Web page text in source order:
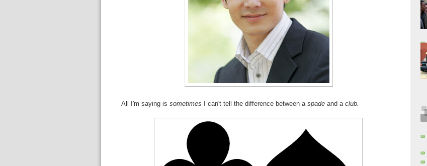
All I'm saying is sometimes I can't tell the difference between a spade and a club.